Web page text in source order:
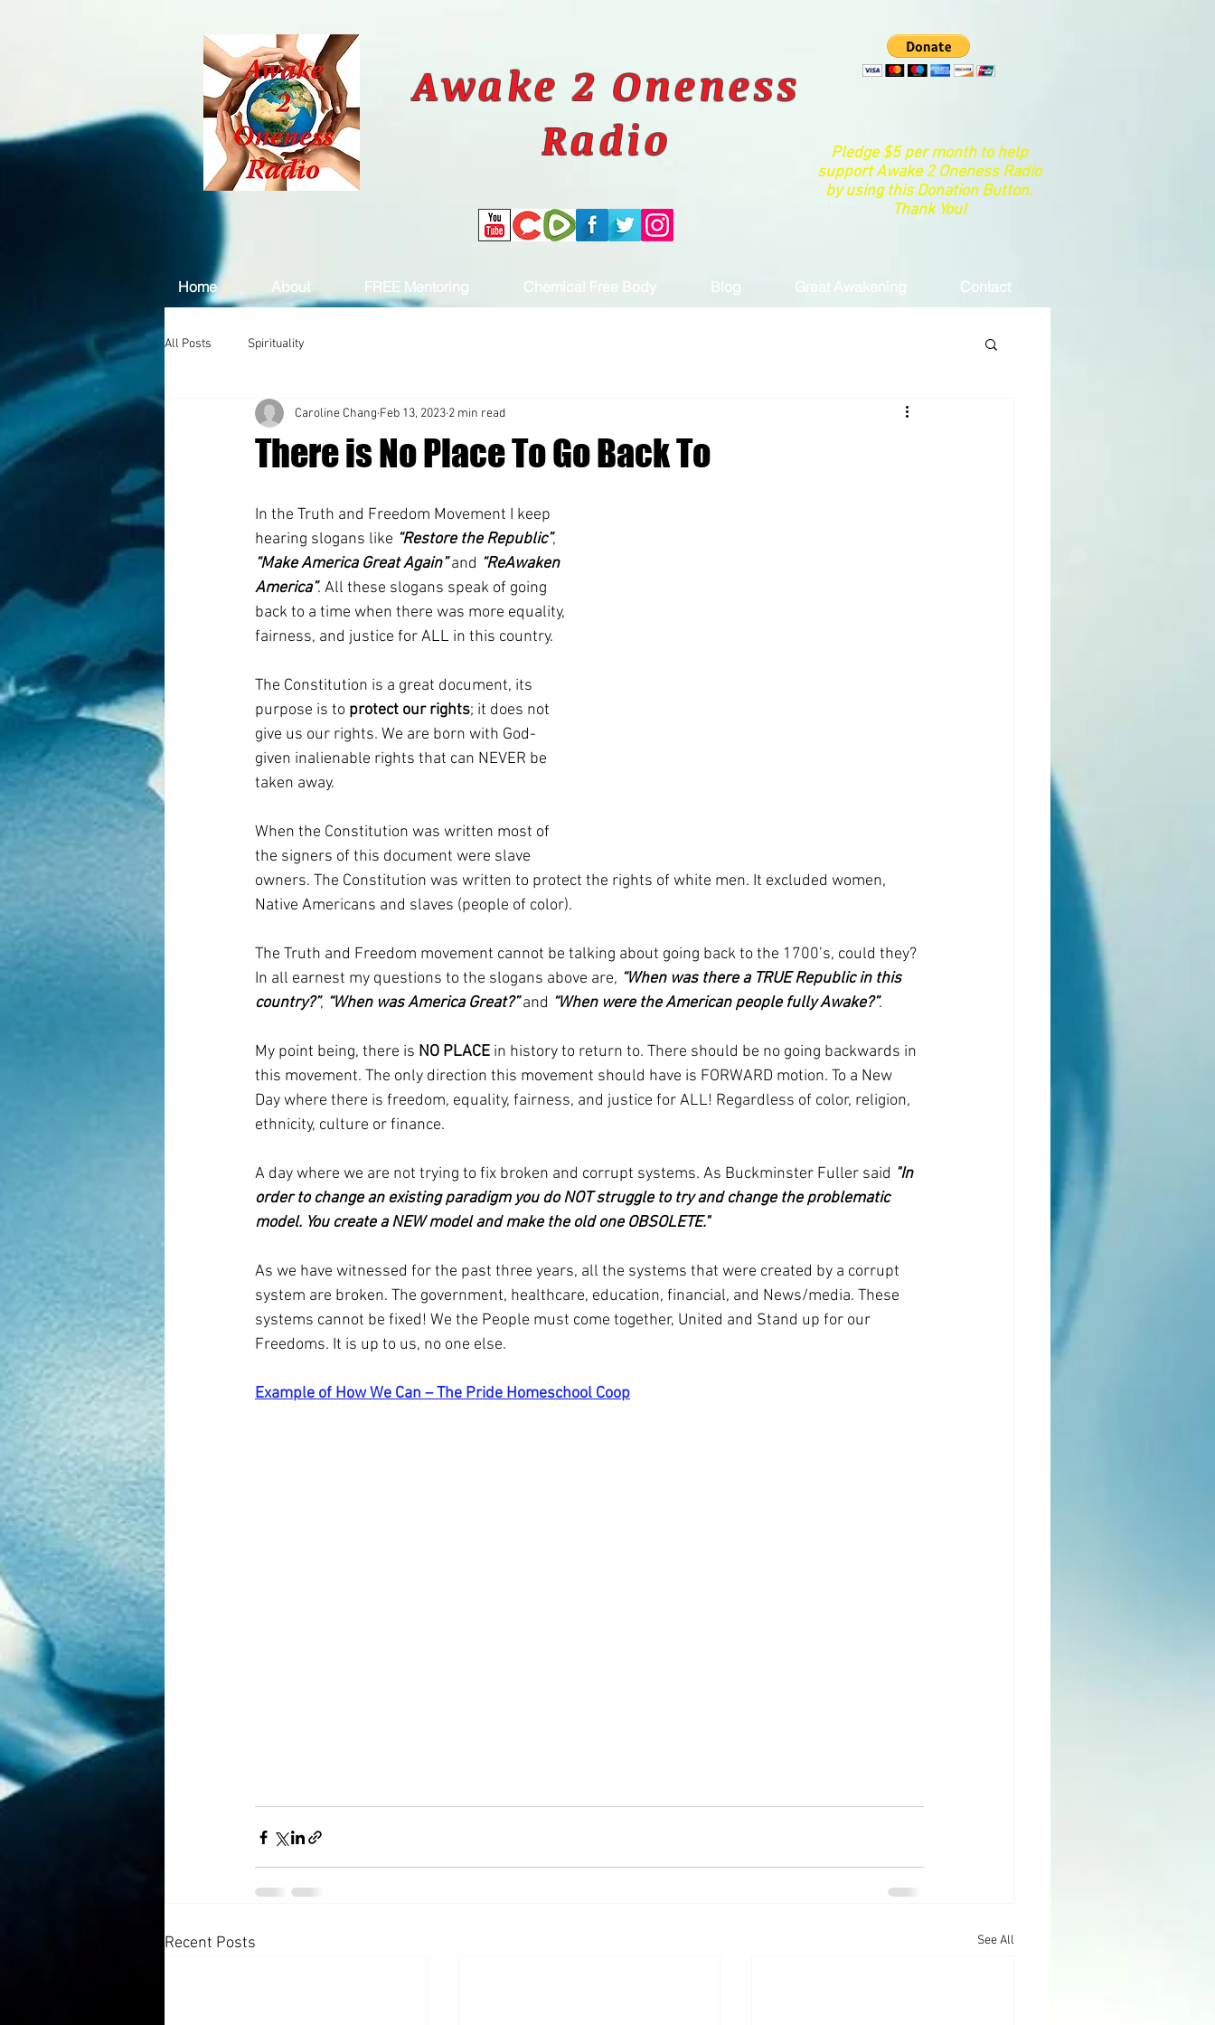
Awake 2 Oneness
Radio
Pledge $5 per month to help
support Awake 2 Oneness Radio
by using this Donation Button.
Thank You!
Home About FREE Mentoring Chemical Free Body Blog Great Awakening Contact
All Posts Spirituality
There is No Place To Go Back To
Caroline Chang Feb 13, 2023 2 min read
In the Truth and Freedom Movement I keep
hearing slogans like “Restore the Republic”,
“Make America Great Again” and “ReAwaken
America”. All these slogans speak of going
back to a time when there was more equality,
fairness, and justice for ALL in this country.
The Constitution is a great document, its
purpose is to protect our rights; it does not
give us our rights. We are born with God-
given inalienable rights that can NEVER be
taken away.
When the Constitution was written most of
the signers of this document were slave
owners. The Constitution was written to protect the rights of white men. It excluded women,
Native Americans and slaves (people of color).
The Truth and Freedom movement cannot be talking about going back to the 1700’s, could they?
In all earnest my questions to the slogans above are, “When was there a TRUE Republic in this
country?”, “When was America Great?” and “When were the American people fully Awake?”.
My point being, there is NO PLACE in history to return to. There should be no going backwards in
this movement. The only direction this movement should have is FORWARD motion. To a New
Day where there is freedom, equality, fairness, and justice for ALL! Regardless of color, religion,
ethnicity, culture or finance.
A day where we are not trying to fix broken and corrupt systems. As Buckminster Fuller said "In
order to change an existing paradigm you do NOT struggle to try and change the problematic
model. You create a NEW model and make the old one OBSOLETE."
As we have witnessed for the past three years, all the systems that were created by a corrupt
system are broken. The government, healthcare, education, financial, and News/media. These
systems cannot be fixed! We the People must come together, United and Stand up for our
Freedoms. It is up to us, no one else.
Example of How We Can – The Pride Homeschool Coop
Recent Posts See All